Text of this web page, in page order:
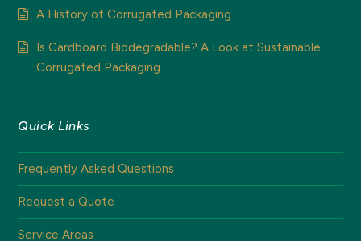
A History of Corrugated Packaging
Is Cardboard Biodegradable? A Look at Sustainable
Corrugated Packaging
Quick Links
Frequently Asked Questions
Request a Quote
Service Areas